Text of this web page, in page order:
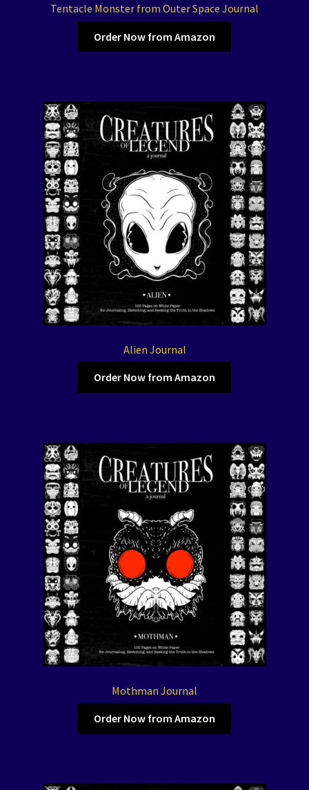
Tentacle Monster from Outer Space Journal
Order Now from Amazon
Alien Journal
Order Now from Amazon
Mothman Journal
Order Now from Amazon